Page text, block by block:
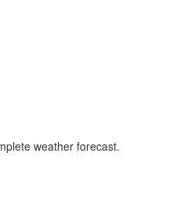
weather forecast.